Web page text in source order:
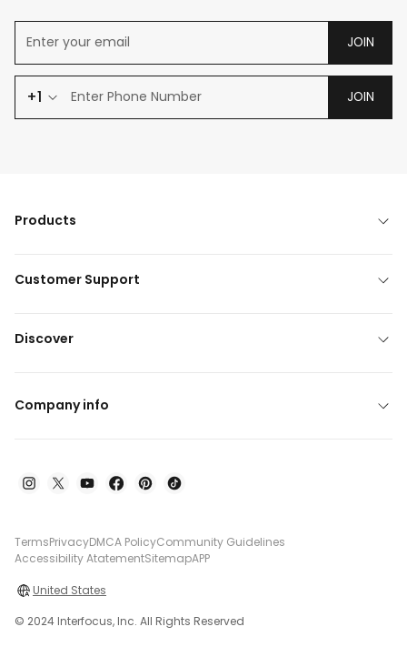
JOIN
+1 JOIN
Products
Customer Support
Discover
Company info
TermsPrivacyDMCA PolicyCommunity Guidelines
Accessibility AtatementSitemapAPP
United States
© 2024 Interfocus, Inc. All Rights Reserved